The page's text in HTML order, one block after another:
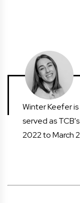
Winter Keefer
served as
2022 to March